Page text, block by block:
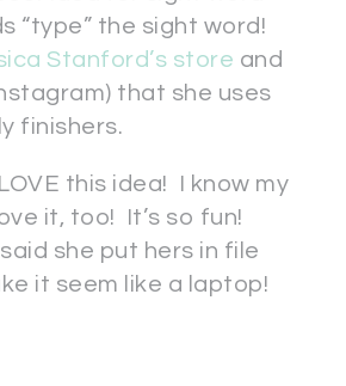
“type” the sight word!
Stanford’s store and
that she uses
finishers.
LOVE this idea! I know my
it, too! It’s so fun!
she put hers in file
it seem like a laptop!